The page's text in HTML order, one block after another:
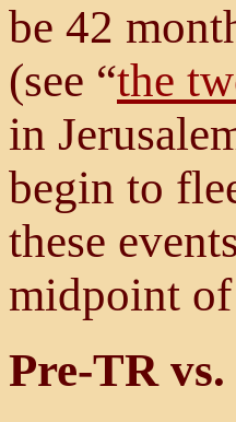
be 42
(see “the
in
begin to
these
midpoint
Pre-TR